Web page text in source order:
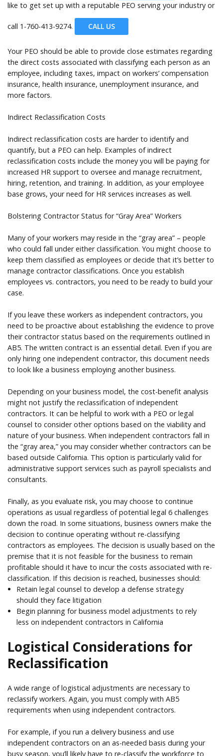
like to get set up with a reputable PEO serving your industry or
call 1-760-413-9274. CALL US
Your PEO should be able to provide close estimates regarding
the direct costs associated with classifying each person as an
employee, including taxes, impact on workers’ compensation
insurance, health insurance, unemployment insurance, and
more factors.
Indirect Reclassification Costs
Indirect reclassification costs are harder to identify and
quantify, but a PEO can help. Examples of indirect
reclassification costs include the money you will be paying for
increased HR support to oversee and manage recruitment,
hiring, retention, and training. In addition, as your employee
base grows, your need for HR services increases as well.
Bolstering Contractor Status for “Gray Area” Workers
Many of your workers may reside in the “gray area” – people
who could fall under either classification. You might choose to
keep them classified as employees or decide that it’s better to
manage contractor classifications. Once you establish
employees vs. contractors, you need to be ready to build your
case.
If you leave these workers as independent contractors, you
need to be proactive about establishing the evidence to prove
their contractor status based on the requirements outlined in
AB5. The written contract is an essential detail. Even if you are
only hiring one independent contractor, this document needs
to look like a business employing another business.
Depending on your business model, the cost-benefit analysis
might not justify the reclassification of independent
contractors. It can be helpful to work with a PEO or legal
counsel to consider other options based on the viability and
nature of your business. When independent contractors fall in
the “gray area,” you may consider whether contractors can be
based outside California. This option is particularly valid for
administrative support services such as payroll specialists and
consultants.
Finally, as you evaluate risk, you may choose to continue
operations as usual regardless of potential legal 6 challenges
down the road. In some situations, business owners make the
decision to continue operating without re-classifying
contractors as employees. The decision is usually based on the
premise that it is not feasible for the business to remain
profitable should it have to incur the costs associated with re-
classification. If this decision is reached, businesses should:
Retain legal counsel to develop a defense strategy
should they face litigation
Begin planning for business model adjustments to rely
less on independent contractors in California
Logistical Considerations for
Reclassification
A wide range of logistical adjustments are necessary to
reclassify workers. Again, you must comply with AB5
requirements when using independent contractors.
For example, if you run a delivery business and use
independent contractors on an as-needed basis during your
busy season, you’ll likely have to re-classify the workforce to